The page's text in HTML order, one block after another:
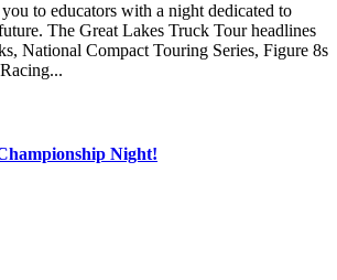
to educators with a night dedicated to
The Great Lakes Truck Tour headlines
National Compact Touring Series, Figure 8s
Night!